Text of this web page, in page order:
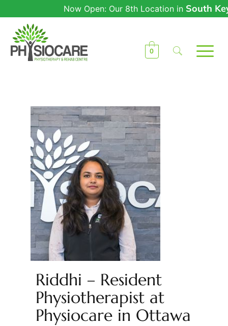
Now Open: Our 8th Location inSouth
0
Riddhi – Resident
Physiotherapist at
Physiocare in Ottawa